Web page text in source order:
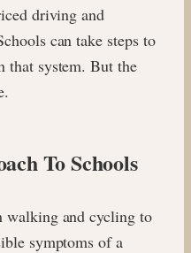
driving and
can take steps to
that system. But the
To Schools
walking and cycling to
symptoms of a